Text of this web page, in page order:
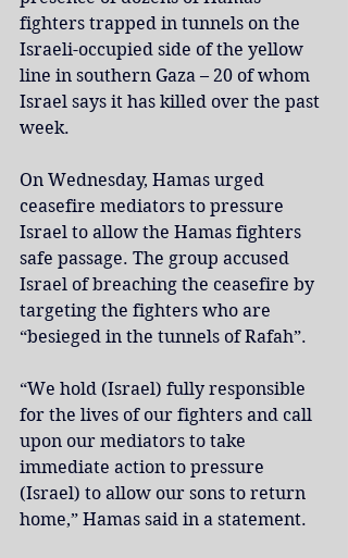
fighters trapped in tunnels on the
Israeli-occupied side of the yellow
line in southern Gaza – 20 of whom
Israel says it has killed over the past
week.
On Wednesday, Hamas urged
ceasefire mediators to pressure
Israel to allow the Hamas fighters
safe passage. The group accused
Israel of breaching the ceasefire by
targeting the fighters who are
“besieged in the tunnels of Rafah”.
“We hold (Israel) fully responsible
for the lives of our fighters and call
upon our mediators to take
immediate action to pressure
(Israel) to allow our sons to return
home,” Hamas said in a statement.